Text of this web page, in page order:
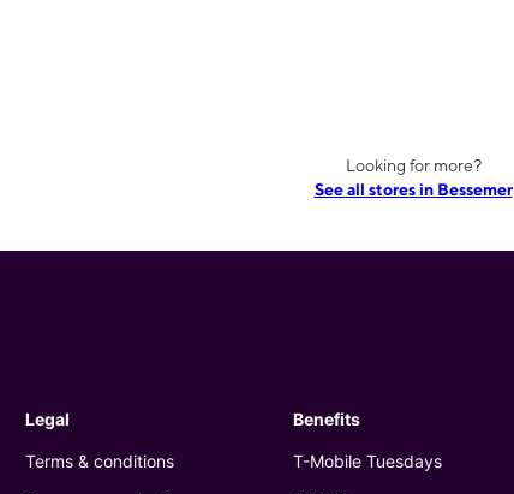
Looking for more?
See all stores in Bessemer